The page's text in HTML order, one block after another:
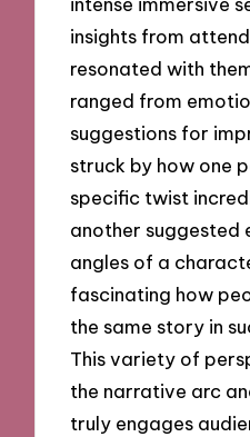
insights from
resonated with
ranged from
suggestions for
struck by how one
specific twist
another suggested
angles of a
fascinating how
the same story in
This variety of
the narrative arc
truly engages